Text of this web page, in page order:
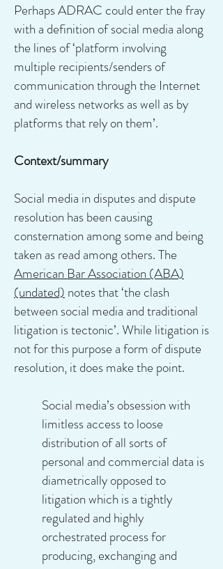
Perhaps ADRAC could enter the fray
with a definition of social media along
the lines of ‘platform involving
multiple recipients/senders of
communication through the Internet
and wireless networks as well as by
platforms that rely on them’.
Context/summary
Social media in disputes and dispute
resolution has been causing
consternation among some and being
taken as read among others. The
American Bar Association (ABA)
(undated) notes that ‘the clash
between social media and traditional
litigation is tectonic’. While litigation is
not for this purpose a form of dispute
resolution, it does make the point.
Social media’s obsession with
limitless access to loose
distribution of all sorts of
personal and commercial data is
diametrically opposed to
litigation which is a tightly
regulated and highly
orchestrated process for
producing, exchanging and